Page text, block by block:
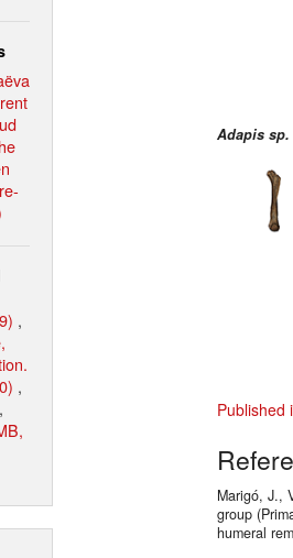
,
,
,
Adapis sp.
Published
Marigó, J.,
group
humeral